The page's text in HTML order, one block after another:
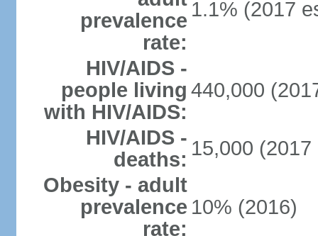
prevalence
rate:
1.1% (2017
HIV/AIDS -
people living
with HIV/AIDS:
440,000
HIV/AIDS -
deaths: 15,000 (2017
Obesity - adult
prevalence
rate:
10% (2016)